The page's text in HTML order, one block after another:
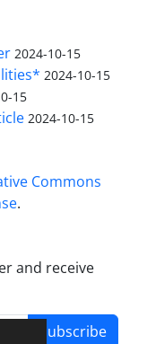
2024-10-15
2024-10-15
15
2024-10-15
Commons
.
and receive
Subscribe